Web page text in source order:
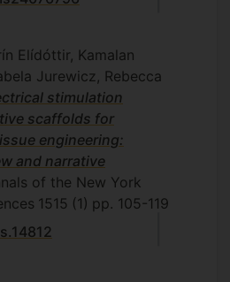
Elídóttir, Kamalan
Jurewicz, Rebecca
stimulation
scaffolds for
engineering:
and narrative
of the New York
1515 (1) pp. 105-119